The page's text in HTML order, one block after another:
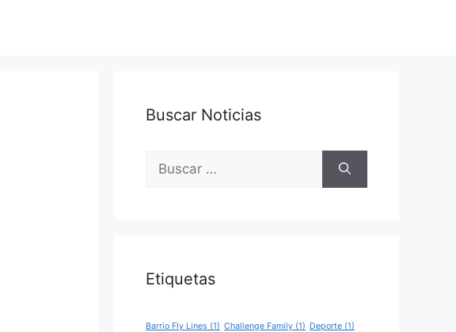
Buscar Noticias
Buscar:
Etiquetas
Barrio Fly Lines (1) Challenge Family (1) Deporte (1)